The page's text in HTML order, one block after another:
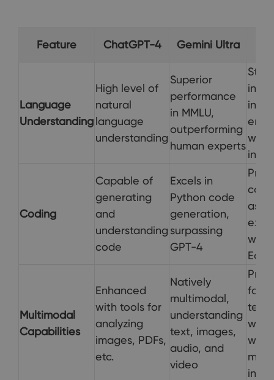
Feature ChatGPT-4 Gemini Ultra
Language
Understanding
High level of
natural
language
understanding
Superior
performance
in MMLU,
outperforming
human experts
into
web
Coding
Capable of
generating
and
understanding
code
Excels in
Python code
generation,
surpassing
GPT-4
Multimodal
Capabilities
Enhanced
with tools for
analyzing
images, PDFs,
etc.
Natively
multimodal,
understanding
text, images,
audio, and
video
text
with